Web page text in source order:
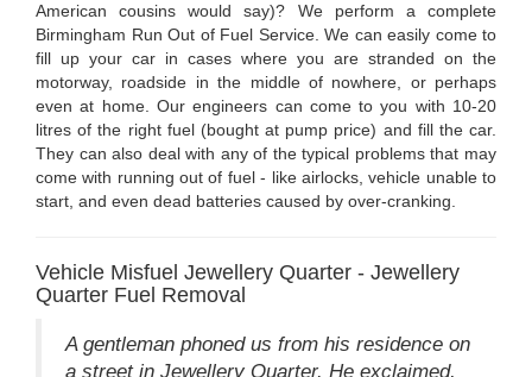
American cousins would say)? We perform a complete
Birmingham Run Out of Fuel Service. We can easily come to
fill up your car in cases where you are stranded on the
motorway, roadside in the middle of nowhere, or perhaps
even at home. Our engineers can come to you with 10-20
litres of the right fuel (bought at pump price) and fill the car.
They can also deal with any of the typical problems that may
come with running out of fuel - like airlocks, vehicle unable to
start, and even dead batteries caused by over-cranking.
Vehicle Misfuel Jewellery Quarter - Jewellery
Quarter Fuel Removal
A gentleman phoned us from his residence on
a street in Jewellery Quarter. He exclaimed,